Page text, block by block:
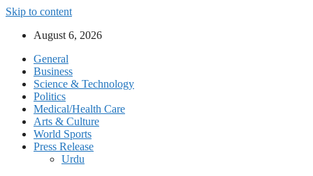
Skip to content
August 6, 2026
General
Business
Science & Technology
Politics
Medical/Health Care
Arts & Culture
World Sports
Press Release
Urdu